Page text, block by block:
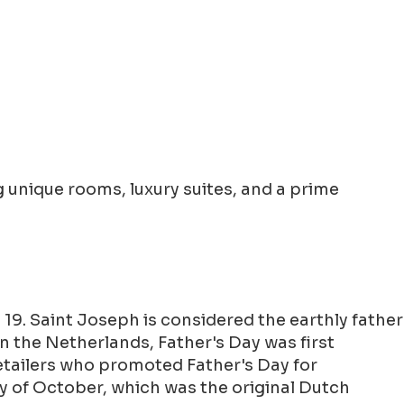
rooms, luxury suites, and a prime
Saint Joseph is considered the earthly father
the Netherlands, Father's Day was first
who promoted Father's Day for
of October, which was the original Dutch